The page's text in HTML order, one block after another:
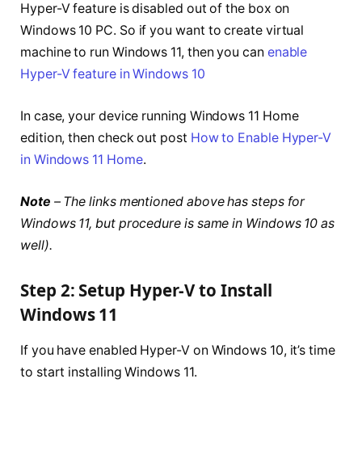
Hyper-V feature is disabled out of the box on
Windows 10 PC. So if you want to create virtual
machine to run Windows 11, then you can enable
Hyper-V feature in Windows 10
In case, your device running Windows 11 Home
edition, then check out post How to Enable Hyper-V
in Windows 11 Home.
Note – The links mentioned above has steps for
Windows 11, but procedure is same in Windows 10 as
well).
Step 2: Setup Hyper-V to Install
Windows 11
If you have enabled Hyper-V on Windows 10, it’s time
to start installing Windows 11.